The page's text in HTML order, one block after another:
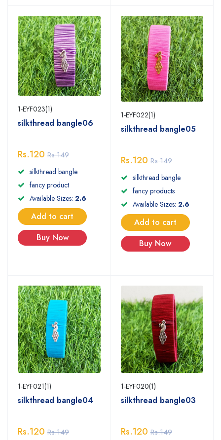
1-EYF023(1)
silkthread bangle06
Rs.120 Rs.149
silkthread bangle
fancy product
Available Sizes: 2.6
Add to cart
Buy Now
1-EYF022(1)
silkthread bangle05
Rs.120 Rs.149
silkthread bangle
fancy products
Available Sizes: 2.6
Add to cart
Buy Now
1-EYF021(1)
silkthread bangle04
Rs.120 Rs.149
1-EYF020(1)
silkthread bangle03
Rs.120 Rs.149